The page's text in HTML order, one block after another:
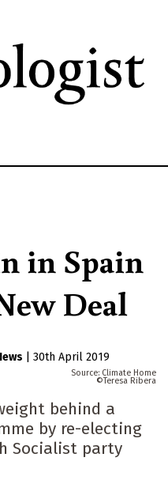
in Spain
Deal
30th April 2019
Climate Home
Teresa Ribera
behind a
by re-electing
Socialist party